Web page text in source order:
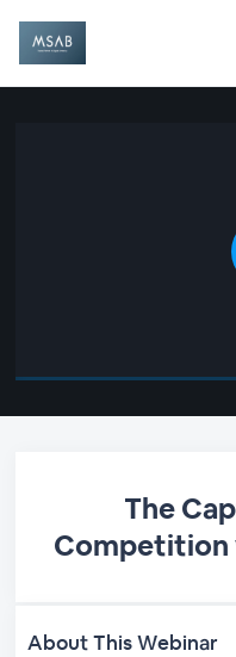
The
Competition
About This Webinar